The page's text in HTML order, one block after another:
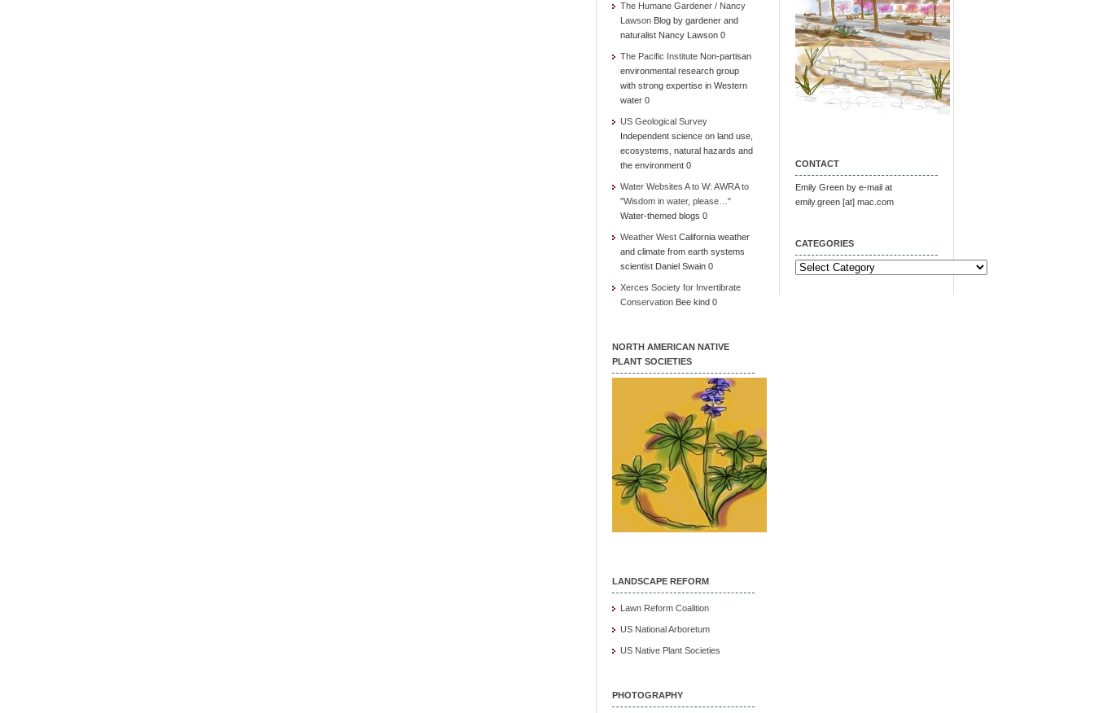
The Humane Gardener / Nancy
Lawson Blog by gardener and
naturalist Nancy Lawson 0
The Pacific Institute Non-partisan
environmental research group
with strong expertise in Western
water 0
US Geological Survey
Independent science on land use,
ecosystems, natural hazards and
the environment 0
Water Websites A to W: AWRA to
"Wisdom in water, please…"
Water-themed blogs 0
Weather West California weather
and climate from earth systems
scientist Daniel Swain 0
Xerces Society for Invertibrate
Conservation Bee kind 0
NORTH AMERICAN NATIVE
PLANT SOCIETIES
LANDSCAPE REFORM
Lawn Reform Coalition
US National Arboretum
US Native Plant Societies
PHOTOGRAPHY
CONTACT
Emily Green by e-mail at
emily.green [at] mac.com
CATEGORIES
Categories